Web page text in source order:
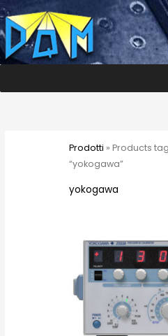
Prodotti » Products
“yokogawa”
yokogawa